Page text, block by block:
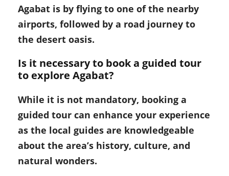
Agabat is by flying to one of the nearby
airports, followed by a road journey to
the desert oasis.
Is it necessary to book a guided tour
to explore Agabat?
While it is not mandatory, booking a
guided tour can enhance your experience
as the local guides are knowledgeable
about the area’s history, culture, and
natural wonders.